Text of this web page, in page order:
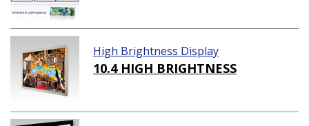
High Brightness Display
10.4 HIGH BRIGHTNESS